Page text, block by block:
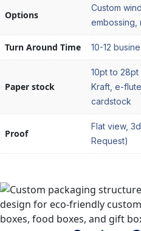
Options
Custom
embossing,
Turn Around Time 10-12
Paper stock
10pt to
Kraft, e-
cardstock
Proof
Flat view,
Request)